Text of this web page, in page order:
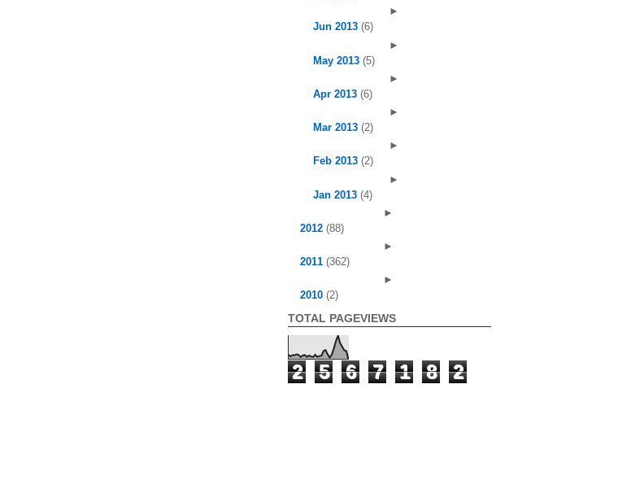
►
Jun 2013 (6)
►
May 2013 (5)
►
Apr 2013 (6)
►
Mar 2013 (2)
►
Feb 2013 (2)
►
Jan 2013 (4)
►
2012 (88)
►
2011 (362)
►
2010 (2)
TOTAL PAGEVIEWS
2 5 6 7 1 8 2